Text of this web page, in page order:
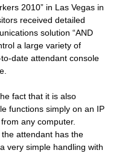
2010” in Las Vegas in
received detailed
solution “AND
a large variety of
date attendant console
fact that it is also
functions simply on an IP
any computer.
attendant has the
very simple handling with